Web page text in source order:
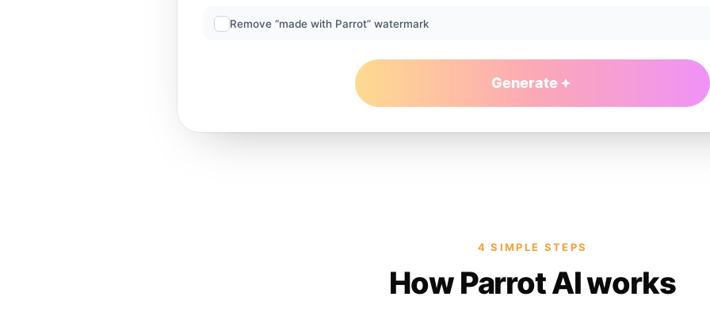
Remove “made with Parrot” watermark
Generate
4 SIMPLE STEPS
How Parrot AI works